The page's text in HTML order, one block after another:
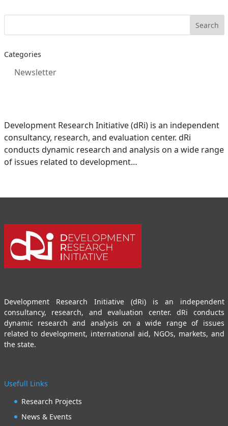
Categories
Newsletter
Development Research Initiative (dRi) is an independent
consultancy, research, and evaluation center. dRi
conducts dynamic research and analysis on a wide range
of issues related to development…
Development Research Initiative (dRi) is an independent
consultancy, research, and evaluation center. dRi conducts
dynamic research and analysis on a wide range of issues
related to development, international aid, NGOs, markets, and
the state.
Usefull Links
Research Projects
News & Events